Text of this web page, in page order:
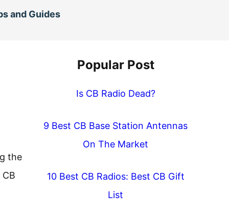
and Guides
the
Popular Post
Is CB Radio Dead?
9 Best CB Base Station Antennas
On The Market
10 Best CB Radios: Best CB Gift
List